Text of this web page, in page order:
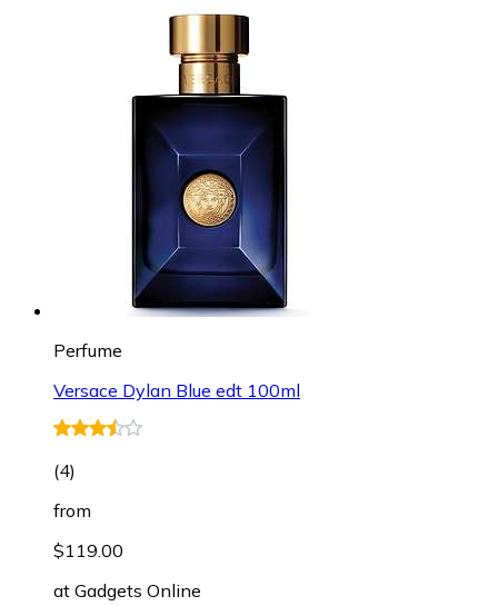
Perfume
Versace Dylan Blue edt 100ml
(4)
from
$119.00
at Gadgets Online